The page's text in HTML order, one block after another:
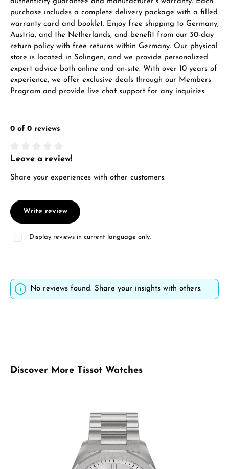
purchase includes a complete delivery package with a filled
warranty card and booklet. Enjoy free shipping to Germany,
Austria, and the Netherlands, and benefit from our 30-day
return policy with free returns within Germany. Our physical
store is located in Solingen, and we provide personalized
expert advice both online and on-site. With over 10 years of
experience, we offer exclusive deals through our Members
Program and provide live chat support for any inquiries.
0 of 0 reviews
Average rating of 0 out of 5 stars
Leave a review!
Share your experiences with other customers.
Write review
Display reviews in current language only.
No reviews found. Share your insights with others.
Skip product gallery
Discover More Tissot Watches